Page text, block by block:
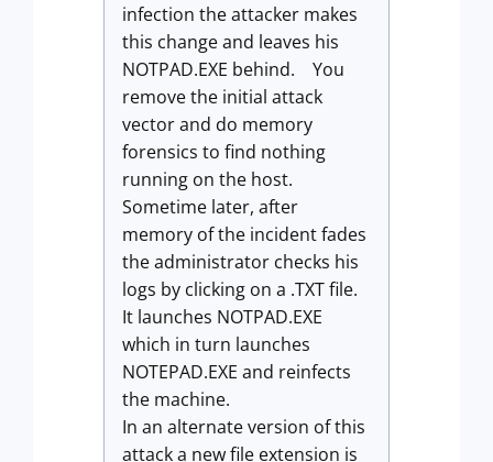
infection the attacker makes
this change and leaves his
NOTPAD.EXE behind. You
remove the initial attack
vector and do memory
forensics to find nothing
running on the host.
Sometime later, after
memory of the incident fades
the administrator checks his
logs by clicking on a .TXT file.
It launches NOTPAD.EXE
which in turn launches
NOTEPAD.EXE and reinfects
the machine.
In an alternate version of this
attack a new file extension is